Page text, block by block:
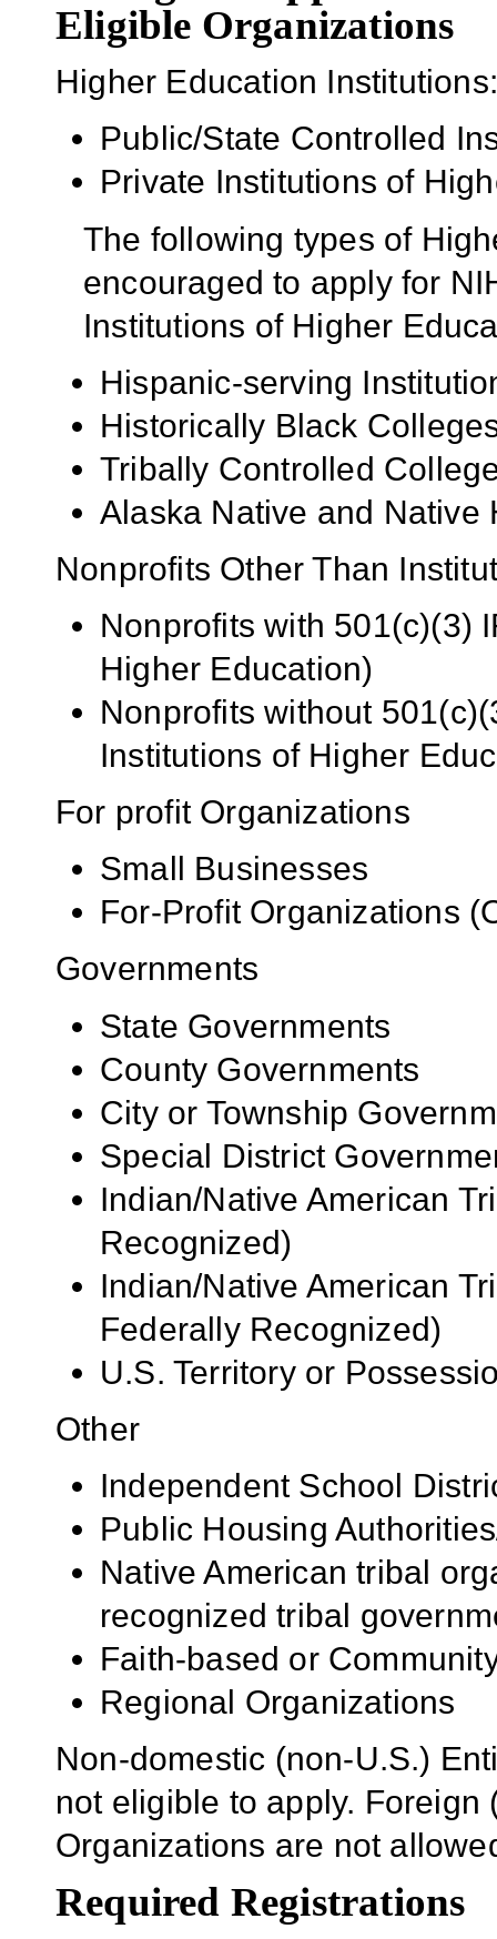
Eligible Organizations
Higher Education Institutions:
Public/State Controlled
Private Institutions of
The following types of
encouraged to apply for
Institutions of Higher
Hispanic-serving
Historically Black
Tribally Controlled
Alaska Native and Native
Nonprofits Other Than
Nonprofits with 501(c)(3)
Higher Education)
Nonprofits without
Institutions of Higher
For profit Organizations
Small Businesses
For-Profit Organizations
Governments
State Governments
County Governments
City or Township
Special District
Indian/Native American
Recognized)
Indian/Native American
Federally Recognized)
U.S. Territory or
Other
Independent School
Public Housing
Native American tribal
recognized tribal
Faith-based or
Regional Organizations
Non-domestic (non-U.S.)
not eligible to apply.
Organizations are not
Required Registrations